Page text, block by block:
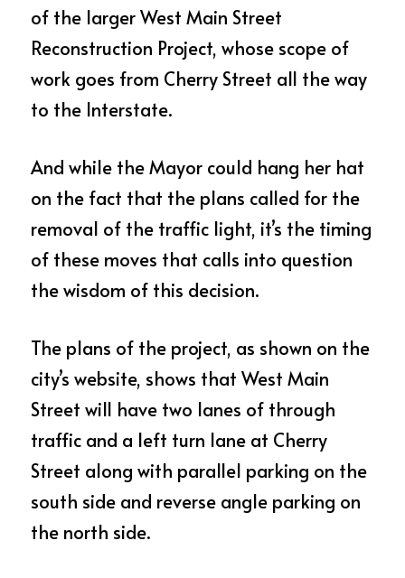
of the larger West Main Street
Reconstruction Project, whose scope of
work goes from Cherry Street all the way
to the Interstate.
And while the Mayor could hang her hat
on the fact that the plans called for the
removal of the traffic light, it’s the timing
of these moves that calls into question
the wisdom of this decision.
The plans of the project, as shown on the
city’s website, shows that West Main
Street will have two lanes of through
traffic and a left turn lane at Cherry
Street along with parallel parking on the
south side and reverse angle parking on
the north side.